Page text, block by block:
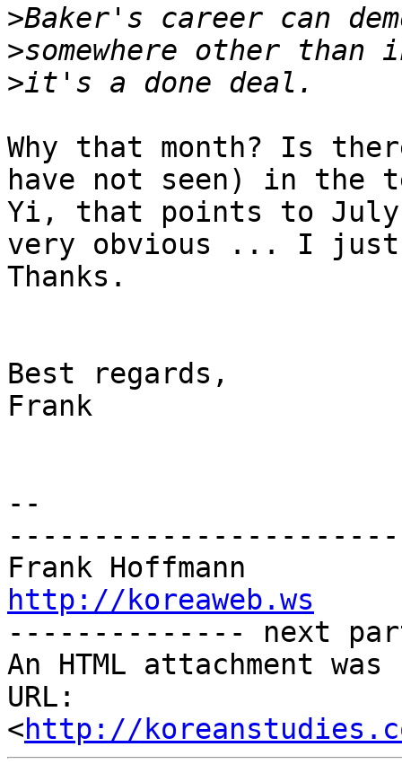
>
>
>
Why that month? Is
have not seen) in
Yi, that points to July
very obvious ... I
Thanks.
Best regards,
Frank
--
http://koreaweb.ws
-------------- next
An HTML attachment
URL:
<http://